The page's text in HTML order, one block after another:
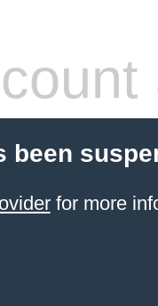
been
for more